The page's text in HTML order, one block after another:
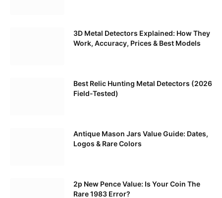
3D Metal Detectors Explained: How They
Work, Accuracy, Prices & Best Models
Best Relic Hunting Metal Detectors (2026
Field-Tested)
Antique Mason Jars Value Guide: Dates,
Logos & Rare Colors
2p New Pence Value: Is Your Coin The
Rare 1983 Error?